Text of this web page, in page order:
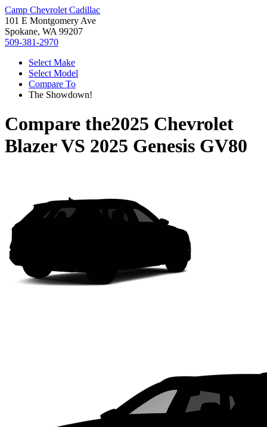
Camp Chevrolet Cadillac
101 E Montgomery Ave
Spokane, WA 99207
509-381-2970
Select Make
Select Model
Compare To
The Showdown!
Compare the2025 Chevrolet
BlazerVS 2025 Genesis GV80